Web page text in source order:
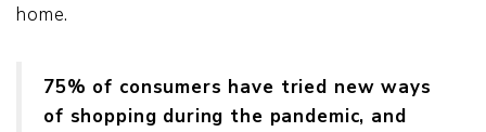
home.
75% of consumers have tried new ways
of shopping during the pandemic, and